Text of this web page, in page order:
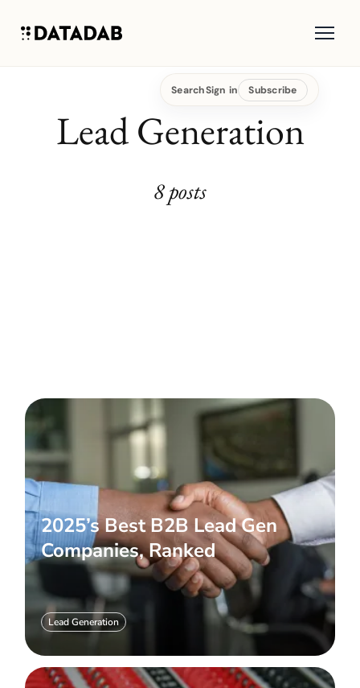
SearchSign in Subscribe
Lead Generation
8 posts
2025’s Best B2B Lead Gen
Companies, Ranked
Lead Generation